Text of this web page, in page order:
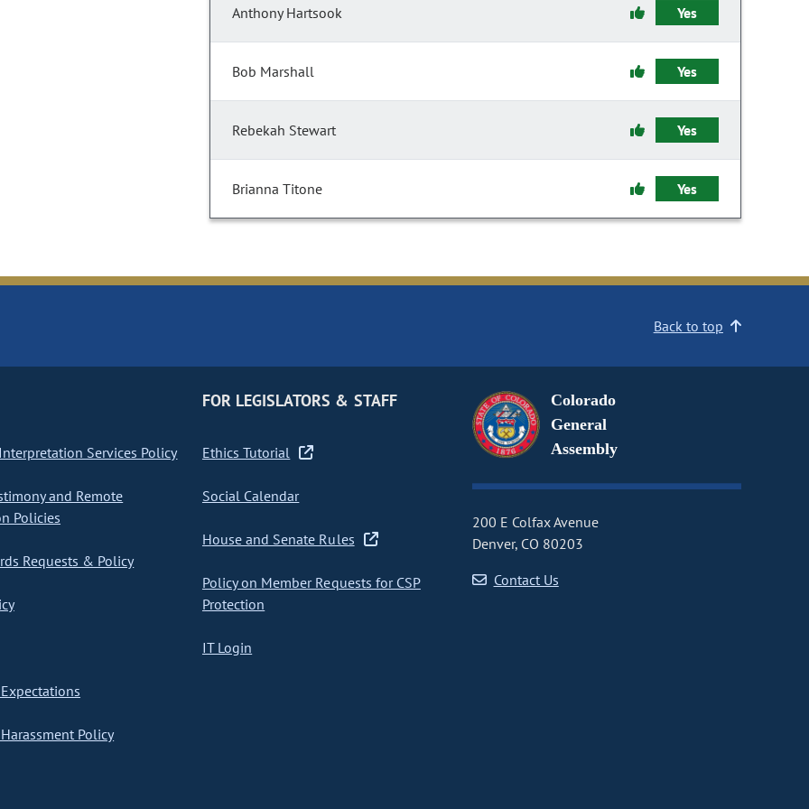
Anthony Hartsook Yes
Bob Marshall Yes
Rebekah Stewart Yes
Brianna Titone Yes
Back to top
Services Policy
and Remote
Policies
Requests & Policy
Policy
FOR LEGISLATORS & STAFF
Ethics Tutorial
Social Calendar
House and Senate Rules
Policy on Member Requests for CSP
Protection
IT Login
Colorado
General
Assembly
200 E Colfax Avenue
Denver, CO 80203
Contact Us